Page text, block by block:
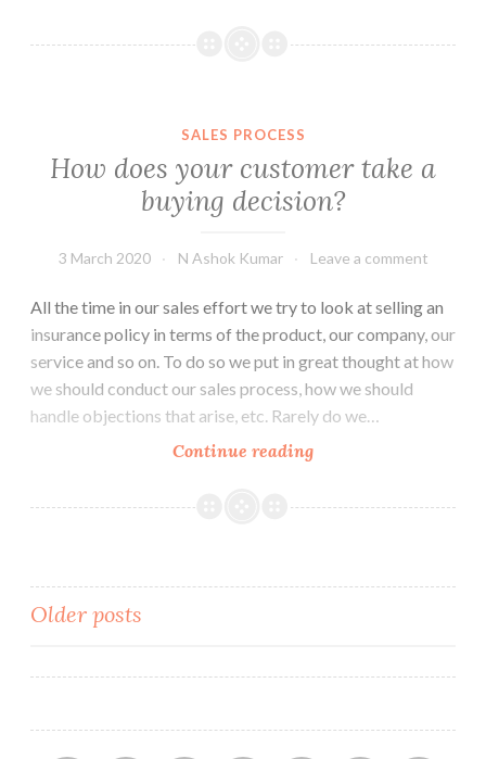
the
SALES PROCESS
How does your customer take a
buying decision?
3 March 2020 N Ashok Kumar Leave a comment
All the time in our sales effort we try to look at selling an
insurance policy in terms of the product, our company, our
service and so on. To do so we put in great thought at how
we should conduct our sales process, how we should
handle objections that arise, etc. Rarely do we…
Continue readingHow
your
a
Posts
navigation
Older posts